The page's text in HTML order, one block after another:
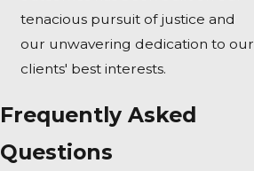
tenacious pursuit of justice and
our unwavering dedication to our
clients' best interests.
Frequently Asked
Questions